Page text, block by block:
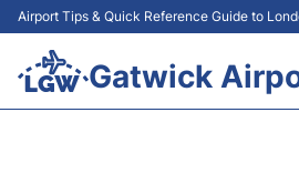
Airport Tips & Quick Reference Guide to
Gatwick